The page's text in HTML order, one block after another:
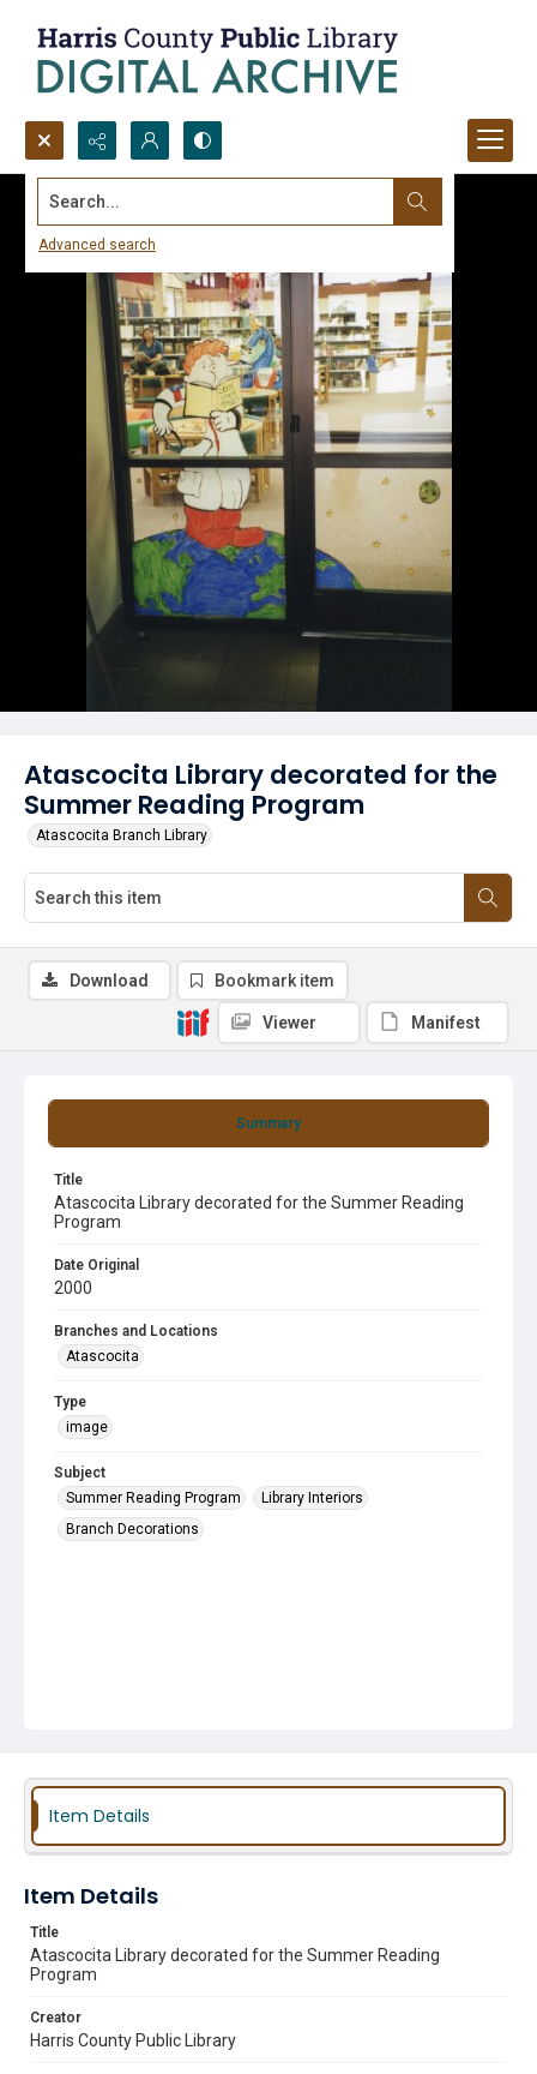
Search...
Advanced search
Atascocita Library decorated for the
Summer Reading Program
Atascocita Branch Library
Summary
Title
Atascocita Library decorated for the Summer Reading
Program
Date Original
2000
Branches and Locations
Atascocita
Type
image
Subject
Summer Reading Program
Library Interiors
Branch Decorations
Download Bookmark item
Viewer Manifest
Item Details
Item Details
Title
Atascocita Library decorated for the Summer Reading
Program
Creator
Harris County Public Library